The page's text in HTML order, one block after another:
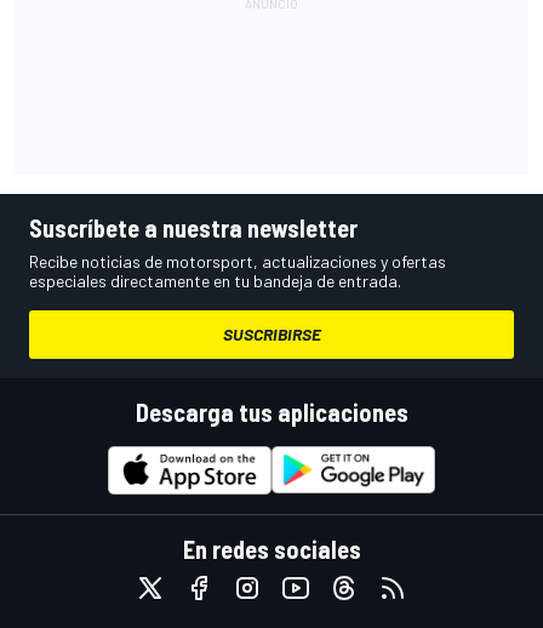
Suscríbete a nuestra newsletter
Recibe noticias de motorsport, actualizaciones y ofertas
especiales directamente en tu bandeja de entrada.
SUSCRIBIRSE
Descarga tus aplicaciones
En redes sociales